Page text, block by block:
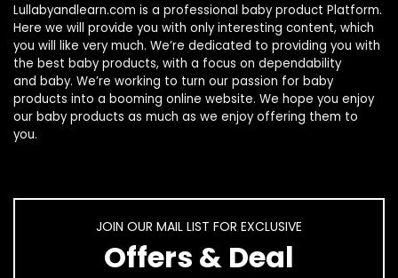
Lullabyandlearn.com is a professional baby product Platform.
Here we will provide you with only interesting content, which
you will like very much. We’re dedicated to providing you with
the best baby products, with a focus on dependability
and baby. We’re working to turn our passion for baby
products into a booming online website. We hope you enjoy
our baby products as much as we enjoy offering them to
you.
JOIN OUR MAIL LIST FOR EXCLUSIVE
Offers & Deal